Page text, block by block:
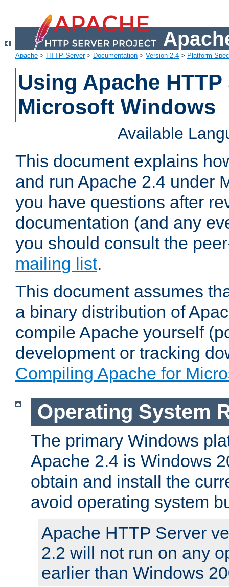
Apache > HTTP Server> Documentation > Version 2.4 > Platform
Using Apache
Microsoft Windows
Available
This document explains
and run Apache 2.4 under
you have questions after
documentation (and any
you should consult the
mailing list.
This document assumes
a binary distribution of
compile Apache yourself
development or tracking
Compiling Apache for
Operating System
The primary Windows
Apache 2.4 is Windows
obtain and install the
avoid operating system
Apache HTTP Server
2.2 will not run on any
earlier than Windows